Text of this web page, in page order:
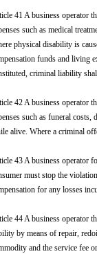
41 A business operator
such as medical
physical disability is
funds and living
criminal liability
42 A business operator
such as funeral costs,
alive. Where a criminal
43 A business operator
must stop the
for any losses
44 A business operator
by means of repair,
and the service fee